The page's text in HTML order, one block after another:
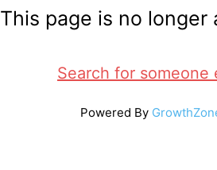
This page is no longer
Search for someone
Powered By